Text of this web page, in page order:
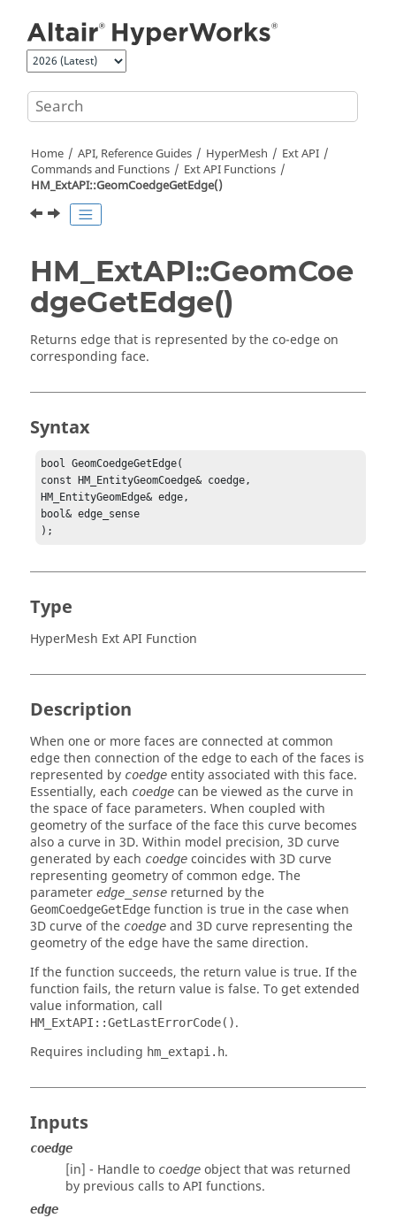
Home API, Reference Guides HyperMesh
Ext API
Commands and Functions
Ext API Functions
HM_ExtAPI::GeomCoedgeGetEdge()
HM_ExtAPI::GeomCoe
dgeGetEdge()
Returns edge that is represented by the co-edge on
corresponding face.
Syntax
bool GeomCoedgeGetEdge(
const HM_EntityGeomCoedge& coedge,
HM_EntityGeomEdge& edge,
bool& edge_sense
);
Type
HyperMesh Ext API Function
Description
When one or more faces are connected at common
edge then connection of the edge to each of the faces is
represented by coedge entity associated with this face.
Essentially, each coedge can be viewed as the curve in
the space of face parameters. When coupled with
geometry of the surface of the face this curve becomes
also a curve in 3D. Within model precision, 3D curve
generated by each coedge coincides with 3D curve
representing geometry of common edge. The
parameter edge_sense returned by the
GeomCoedgeGetEdge function is true in the case when
3D curve of the coedge and 3D curve representing the
geometry of the edge have the same direction.
If the function succeeds, the return value is true. If the
function fails, the return value is false. To get extended
value information, call
HM_ExtAPI::GetLastErrorCode().
Requires including hm_extapi.h.
Inputs
coedge
[in] - Handle to coedge object that was returned
by previous calls to API functions.
edge